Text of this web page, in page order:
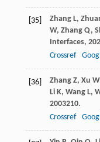
[35] Zhang L,
W, Zhang Q,
Interfaces,
Crossref
[36] Zhang Z, Xu W
Li K, Wang L,
2003210.
Crossref